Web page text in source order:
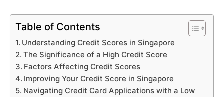
Table of Contents
Understanding Credit Scores in Singapore
The Significance of a High Credit Score
Factors Affecting Credit Scores
Improving Your Credit Score in Singapore
Navigating Credit Card Applications with a Low